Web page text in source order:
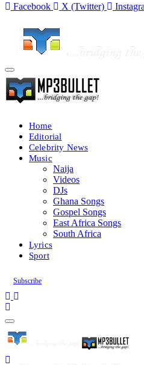
Facebook
X (Twitter)
Home
Editorial
Celebrity News
Music
Naija
Videos
DJs
Ghana Songs
Gospel Songs
East Africa Songs
South Africa
Lyrics
Sport
Subscribe